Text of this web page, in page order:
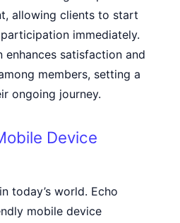
allowing clients to start
immediately.
satisfaction and
members, setting a
ongoing journey.
Device
today’s world. Echo
mobile device